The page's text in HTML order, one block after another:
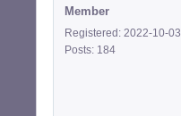
Member
Registered: 2022-10-03
Posts: 184